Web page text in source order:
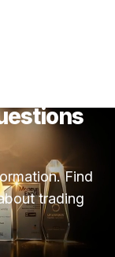
Find
trading